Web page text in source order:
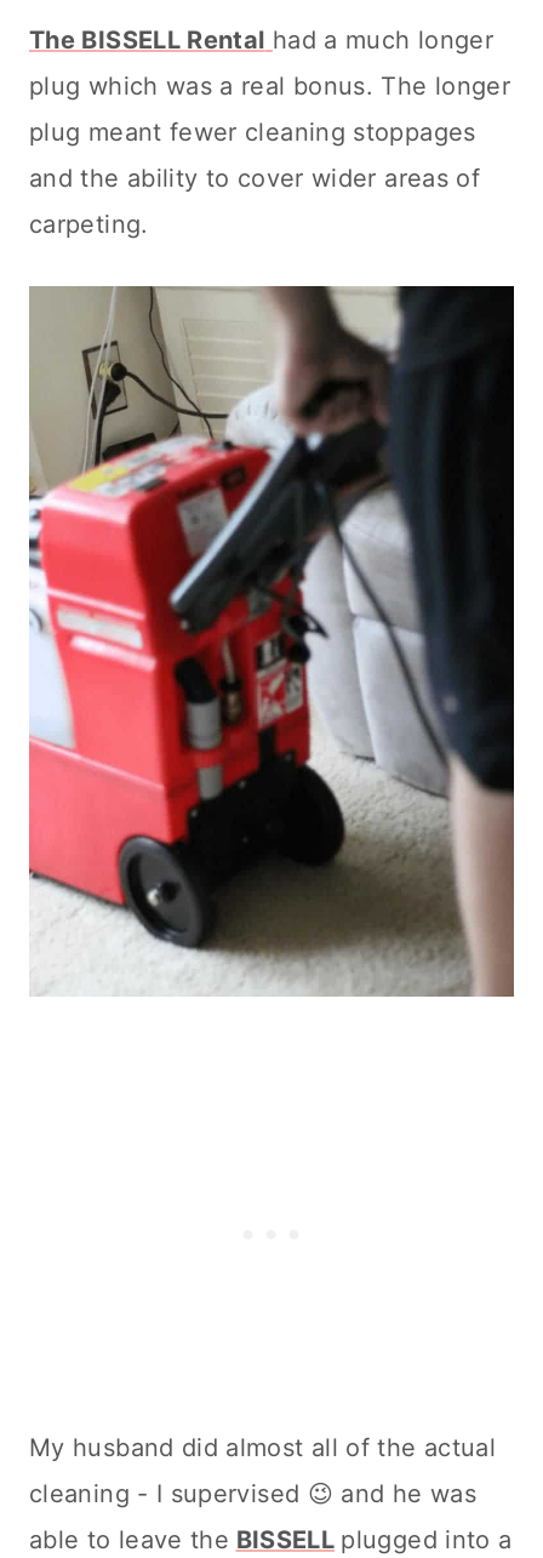
The BISSELL Rental had a much longer
plug which was a real bonus. The longer
plug meant fewer cleaning stoppages
and the ability to cover wider areas of
carpeting.
My husband did almost all of the actual
cleaning - I supervised 😉 and he was
able to leave the BISSELL plugged into a